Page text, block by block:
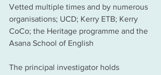
Vetted multiple times and by numerous
organisations; UCD; Kerry ETB; Kerry
CoCo; the Heritage programme and the
Asana School of English
The principal investigator holds